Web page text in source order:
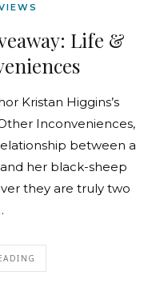
Life &
Kristan Higgins’s
Inconveniences,
between a
her black-sheep
they are truly two